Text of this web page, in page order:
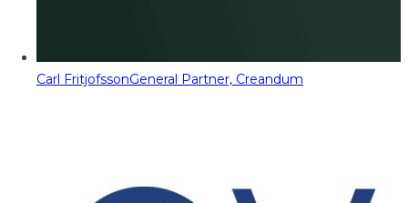
Carl FritjofssonGeneral Partner, Creandum